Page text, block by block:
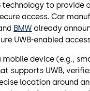
technology to provide
access. Car
BMW already
UWB-enabled
mobile device (e.g.,
supports UWB,
location around